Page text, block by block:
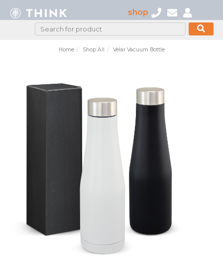
shop
Home Shop All Velar Vacuum Bottle